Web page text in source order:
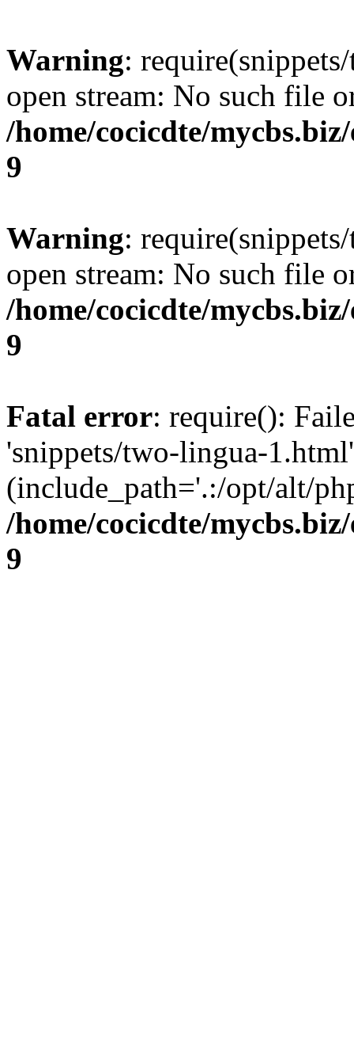
Warning:
open stream: No such file
/home/cocicdte/
9
Warning:
open stream: No such file
/home/cocicdte/
9
Fatal error: require():
'snippets/two-lingua-1.html'
(include_path='.:/opt/alt/
/home/cocicdte/
9